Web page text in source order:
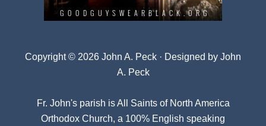
Copyright © 2026 John A. Peck · Designed by John
A. Peck
Fr. John's parish isAll Saints of North America
Orthodox Church, a 100% English speaking